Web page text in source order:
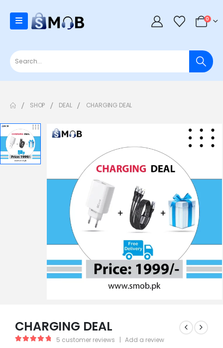
0
SHOP DEAL CHARGING DEAL
CHARGING DEAL
5 customer reviews | Add a review